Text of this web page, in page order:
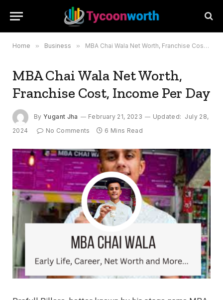
Home » Business » MBA Chai Wala Net Worth, Franchise Cost, Income Per Day
MBA Chai Wala Net Worth,
Franchise Cost, Income Per Day
By Yugant Jha February 21, 2023 Updated: July 28,
2024
No Comments 6 Mins Read